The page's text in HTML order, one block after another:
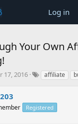
Log in
Your Own
17, 2016 affiliate
Registered